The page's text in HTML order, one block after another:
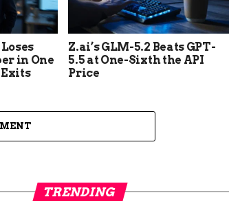
in One
Z.ai’s GLM-5.2 Beats GPT-
5.5 at One-Sixth the API
Price
TRENDING